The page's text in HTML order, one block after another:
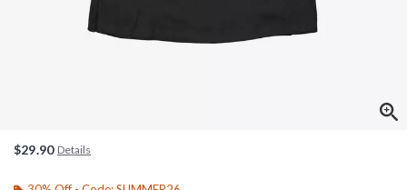
$29.90 Details